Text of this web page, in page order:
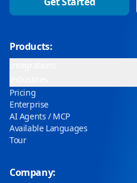
Products:
Pricing
Enterprise
AI Agents / MCP
Available Languages
Tour
Company: